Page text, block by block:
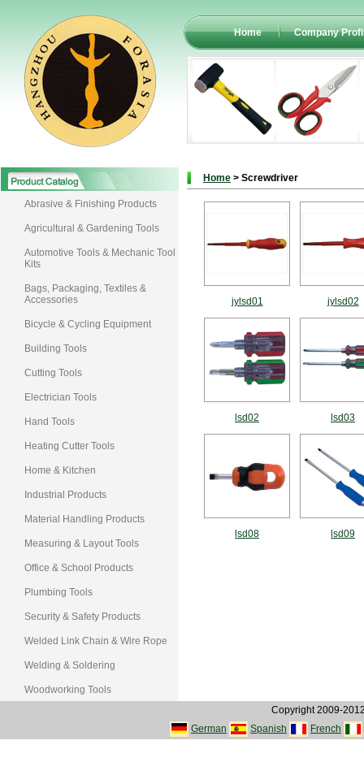
Home Company
Abrasive & Finishing Products
Agricultural & Gardening Tools
Automotive Tools & Mechanic Tool
Kits
Bags, Packaging, Textiles &
Accessories
Bicycle & Cycling Equipment
Building Tools
Cutting Tools
Electrician Tools
Hand Tools
Heating Cutter Tools
Home & Kitchen
Industrial Products
Material Handling Products
Measuring & Layout Tools
Office & School Products
Plumbing Tools
Security & Safety Products
Welded Link Chain & Wire Rope
Welding & Soldering
Woodworking Tools
Home > Screwdriver
jylsd01 jylsd02
lsd02 lsd03
lsd08 lsd09
Copyright 2009-
German
Spanish French